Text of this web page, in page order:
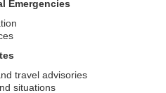
Emergencies
travel advisories
situations